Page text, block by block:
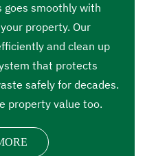
smoothly with
property. Our
and clean up
that protects
safely for decades.
property value too.